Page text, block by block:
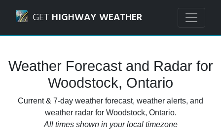
GET HIGHWAY WEATHER
Weather Forecast and Radar for
Woodstock, Ontario
Current & 7-day weather forecast, weather alerts, and
weather radar for Woodstock, Ontario.
All times shown in your local timezone